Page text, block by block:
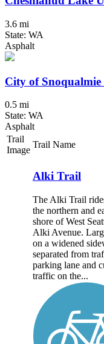
3.6 mi
State: WA
Asphalt
City of
0.5 mi
State: WA
Asphalt
Trail
Image
Trail Name
Alki Trail
The Alki Trail
the northern and
shore of West
Alki Avenue.
on a widened
separated from
parking lane and
traffic on the...